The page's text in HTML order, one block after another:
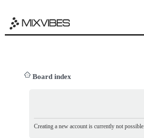
Board index
Creating a new account is currently not possible.